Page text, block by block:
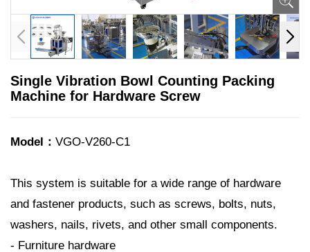
Single Vibration Bowl Counting Packing
Machine for Hardware Screw
Model： VGO-V260-C1
This system is suitable for a wide range of hardware
and fastener products, such as screws, bolts, nuts,
washers, nails, rivets, and other small components.
- Furniture hardware